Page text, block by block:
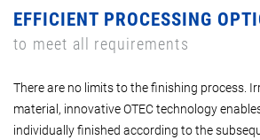
EFFICIENT PROCESSING
to meet all requirements
There are no limits to the finishing process.
material, innovative OTEC technology
individually finished according to the